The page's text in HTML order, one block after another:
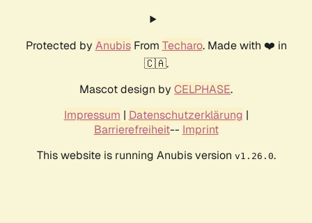
Protected by AnubisFrom Techaro. Made with ❤️ in
🇨🇦.
Mascot design by CELPHASE.
Impressum | Datenschutzerklärung |
Barrierefreiheit-- Imprint
This website is running Anubis version v1.26.0.